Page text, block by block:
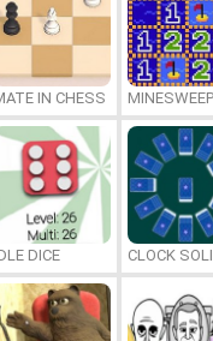
IN CHESS
DICE CLOCK